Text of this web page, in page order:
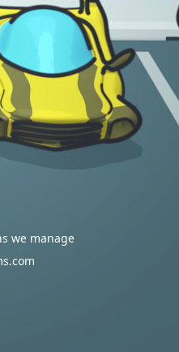
we manage